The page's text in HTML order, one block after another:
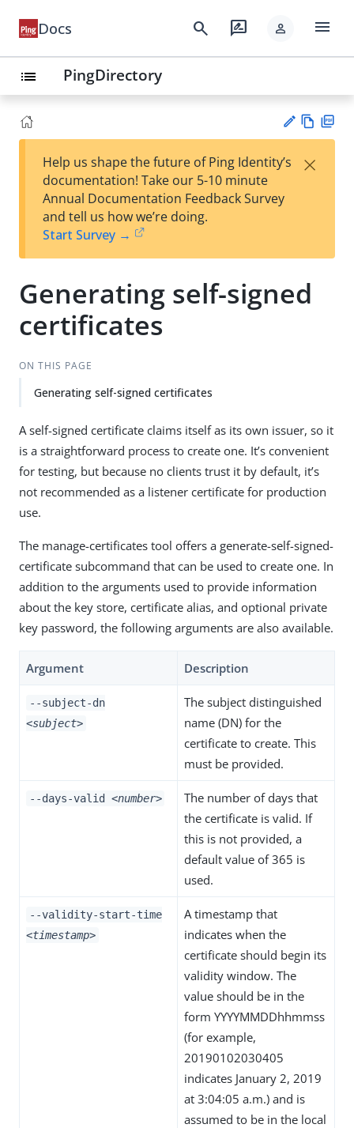
Docs search rate_review person menu
list PingDirectory
est
t
w
Help us shape the future of Ping Identity’s
documentation! Take our 5-10 minute
Annual Documentation Feedback Survey
and tell us how we’re doing.
Start Survey →
×
Generating self-signed
certificates
ON THIS PAGE
Generating self-signed certificates
A self-signed certificate claims itself as its own issuer, so it
is a straightforward process to create one. It’s convenient
for testing, but because no clients trust it by default, it’s
not recommended as a listener certificate for production
use.
The manage-certificates tool offers a generate-self-signed-
certificate subcommand that can be used to create one. In
addition to the arguments used to provide information
about the key store, certificate alias, and optional private
key password, the following arguments are also available.
Argument Description
--subject-dn
<subject>
The subject distinguished
name (DN) for the
certificate to create. This
must be provided.
--days-valid <number>
The number of days that
the certificate is valid. If
this is not provided, a
default value of 365 is
used.
--validity-start-time
<timestamp>
A timestamp that
indicates when the
certificate should begin its
validity window. The
value should be in the
form YYYYMMDDhhmmss
(for example,
20190102030405
indicates January 2, 2019
at 3:04:05 a.m.) and is
assumed to be in the local